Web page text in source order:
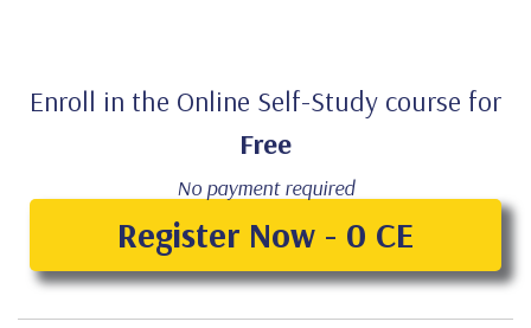
Enroll in the Online Self-Study course for
Free
No payment required
Register Now - 0 CE